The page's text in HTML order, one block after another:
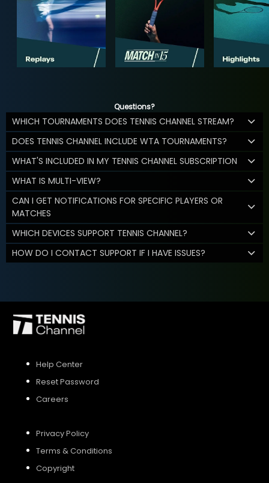
Questions?
WHICH TOURNAMENTS DOES TENNIS CHANNEL STREAM?
DOES TENNIS CHANNEL INCLUDE WTA TOURNAMENTS?
WHAT'S INCLUDED IN MY TENNIS CHANNEL SUBSCRIPTION
WHAT IS MULTI-VIEW?
CAN I GET NOTIFICATIONS FOR SPECIFIC PLAYERS OR
MATCHES
WHICH DEVICES SUPPORT TENNIS CHANNEL?
HOW DO I CONTACT SUPPORT IF I HAVE ISSUES?
Help Center
Reset Password
Careers
Privacy Policy
Terms & Conditions
Copyright